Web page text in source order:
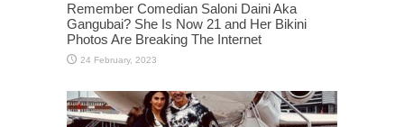
Remember Comedian Saloni Daini Aka
Gangubai? She Is Now 21 and Her Bikini
Photos Are Breaking The Internet